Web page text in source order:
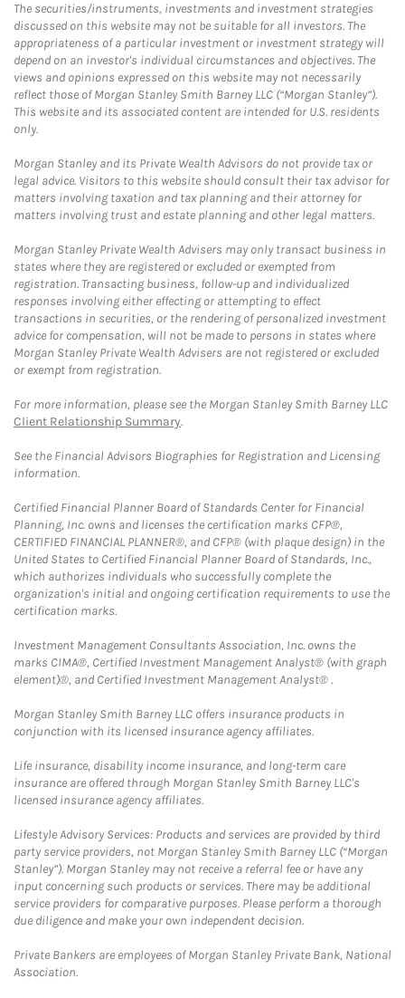
The securities/instruments, investments and investment strategies
discussed on this website may not be suitable for all investors. The
appropriateness of a particular investment or investment strategy will
depend on an investor's individual circumstances and objectives. The
views and opinions expressed on this website may not necessarily
reflect those of Morgan Stanley Smith Barney LLC (“Morgan Stanley”).
This website and its associated content are intended for U.S. residents
only.
Morgan Stanley and its Private Wealth Advisors do not provide tax or
legal advice. Visitors to this website should consult their tax advisor for
matters involving taxation and tax planning and their attorney for
matters involving trust and estate planning and other legal matters.
Morgan Stanley Private Wealth Advisers may only transact business in
states where they are registered or excluded or exempted from
registration. Transacting business, follow-up and individualized
responses involving either effecting or attempting to effect
transactions in securities, or the rendering of personalized investment
advice for compensation, will not be made to persons in states where
Morgan Stanley Private Wealth Advisers are not registered or excluded
or exempt from registration.
For more information, please see the Morgan Stanley Smith Barney LLC
Client Relationship Summary.
See the Financial Advisors Biographies for Registration and Licensing
information.
Certified Financial Planner Board of Standards Center for Financial
Planning, Inc. owns and licenses the certification marks CFP®,
CERTIFIED FINANCIAL PLANNER®, and CFP® (with plaque design) in the
United States to Certified Financial Planner Board of Standards, Inc.,
which authorizes individuals who successfully complete the
organization's initial and ongoing certification requirements to use the
certification marks.
Investment Management Consultants Association, Inc. owns the
marks CIMA®, Certified Investment Management Analyst® (with graph
element)®, and Certified Investment Management Analyst® .
Morgan Stanley Smith Barney LLC offers insurance products in
conjunction with its licensed insurance agency affiliates.
Life insurance, disability income insurance, and long-term care
insurance are offered through Morgan Stanley Smith Barney LLC's
licensed insurance agency affiliates.
Lifestyle Advisory Services: Products and services are provided by third
party service providers, not Morgan Stanley Smith Barney LLC (“Morgan
Stanley”). Morgan Stanley may not receive a referral fee or have any
input concerning such products or services. There may be additional
service providers for comparative purposes. Please perform a thorough
due diligence and make your own independent decision.
Private Bankers are employees of Morgan Stanley Private Bank, National
Association.